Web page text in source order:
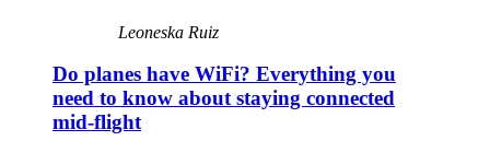
Leoneska Ruiz
Do planes have WiFi? Everything you
need to know about staying connected
mid-flight